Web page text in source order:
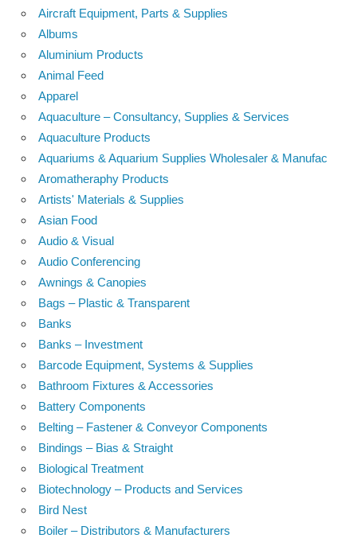
Aircraft Equipment, Parts & Supplies
Albums
Aluminium Products
Animal Feed
Apparel
Aquaculture – Consultancy, Supplies & Services
Aquaculture Products
Aquariums & Aquarium Supplies Wholesaler & Manufac
Aromatheraphy Products
Artists' Materials & Supplies
Asian Food
Audio & Visual
Audio Conferencing
Awnings & Canopies
Bags – Plastic & Transparent
Banks
Banks – Investment
Barcode Equipment, Systems & Supplies
Bathroom Fixtures & Accessories
Battery Components
Belting – Fastener & Conveyor Components
Bindings – Bias & Straight
Biological Treatment
Biotechnology – Products and Services
Bird Nest
Boiler – Distributors & Manufacturers